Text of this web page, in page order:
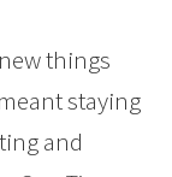
things
staying
and